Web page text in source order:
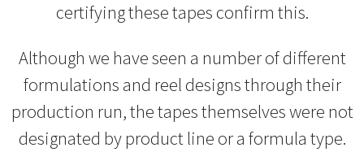
certifying these tapes confirm this.
Although we have seen a number of different
formulations and reel designs through their
production run, the tapes themselves were not
designated by product line or a formula type.